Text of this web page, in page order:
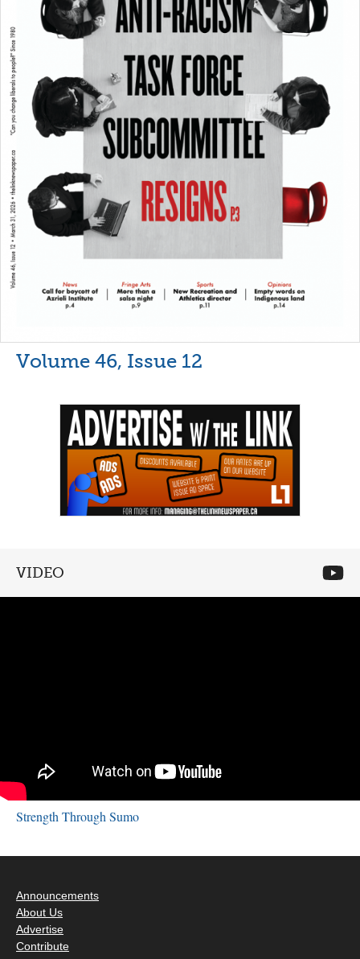
Volume 46, Issue 12
VIDEO
Strength Through Sumo
Announcements
About Us
Advertise
Contribute